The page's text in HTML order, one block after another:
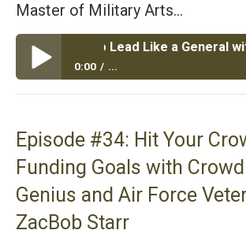
Master of Military Arts…
to Lead Like a General with
0:00 ...
Episode #35: Top 4 Ways to Lead
Foundation
Episode #34: Hit Your
Funding Goals with
Genius and Air Force
ZacBob Starr